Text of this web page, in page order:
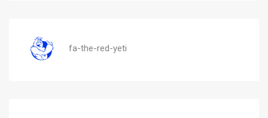
fa-the-red-yeti